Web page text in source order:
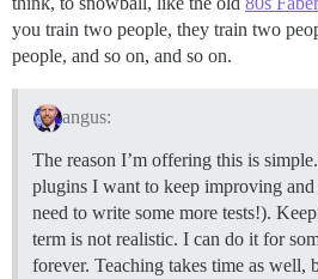
you train two people, they train two
people, and so on, and so on.
angus:
The reason I’m offering this is
plugins I want to keep improving
need to write some more tests!).
term is not realistic. I can do it for
forever. Teaching takes time as well,